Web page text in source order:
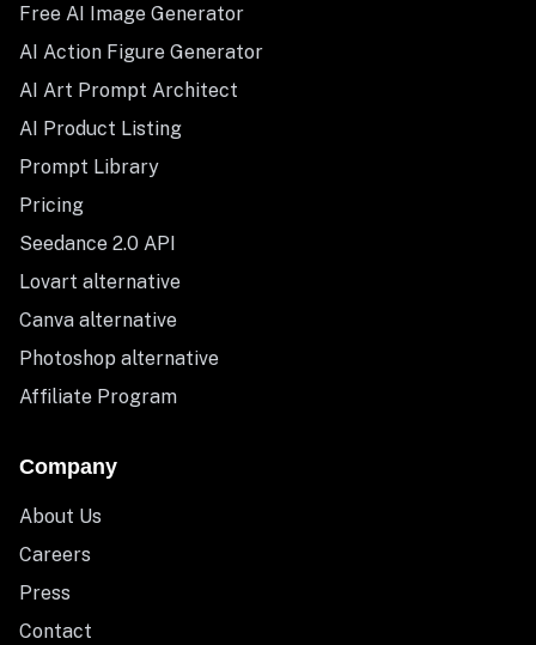
Free AI Image Generator
AI Action Figure Generator
AI Art Prompt Architect
AI Product Listing
Prompt Library
Pricing
Seedance 2.0 API
Lovart alternative
Canva alternative
Photoshop alternative
Affiliate Program
Company
About Us
Careers
Press
Contact